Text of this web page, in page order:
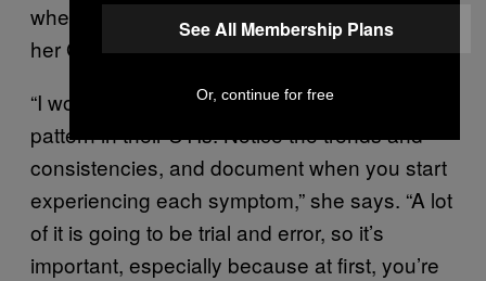
when she will need help without relying on
her GP.
“I would say everyone should figure out a
pattern in their UTIs. Notice the trends and
consistencies, and document when you start
experiencing each symptom,” she says. “A lot
of it is going to be trial and error, so it’s
important, especially because at first, you’re
See All Membership Plans
Or, continue for free